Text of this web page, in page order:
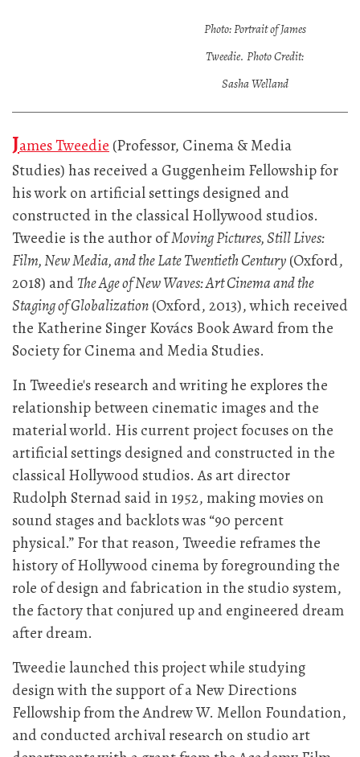
Photo: Portrait of James
Tweedie. Photo Credit:
Sasha Welland
James Tweedie (Professor, Cinema & Media
Studies) has received a Guggenheim Fellowship for
his work on artificial settings designed and
constructed in the classical Hollywood studios.
Tweedie is the author ofMoving Pictures, Still Lives:
Film, New Media, and the Late Twentieth Century(Oxford,
2018) andThe Age of New Waves: Art Cinema and the
Staging of Globalization(Oxford, 2013), which received
the Katherine Singer Kovács Book Award from the
Society for Cinema and Media Studies.
In Tweedie's research and writing he explores the
relationship between cinematic images and the
material world. His current project focuses on the
artificial settings designed and constructed in the
classical Hollywood studios. As art director
Rudolph Sternad said in 1952, making movies on
sound stages and backlots was “90 percent
physical.” For that reason, Tweedie reframes the
history of Hollywood cinema by foregrounding the
role of design and fabrication in the studio system,
the factory that conjured up and engineered dream
after dream.
Tweedie launched this project while studying
design with the support of a New Directions
Fellowship from the Andrew W. Mellon Foundation,
and conducted archival research on studio art